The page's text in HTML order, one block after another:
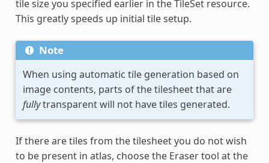
tile size you specified earlier in the TileSet resource.
This greatly speeds up initial tile setup.
Note
When using automatic tile generation based on
image contents, parts of the tilesheet that are
fullytransparent will not have tiles generated.
If there are tiles from the tilesheet you do not wish
to be present in atlas, choose the Eraser tool at the